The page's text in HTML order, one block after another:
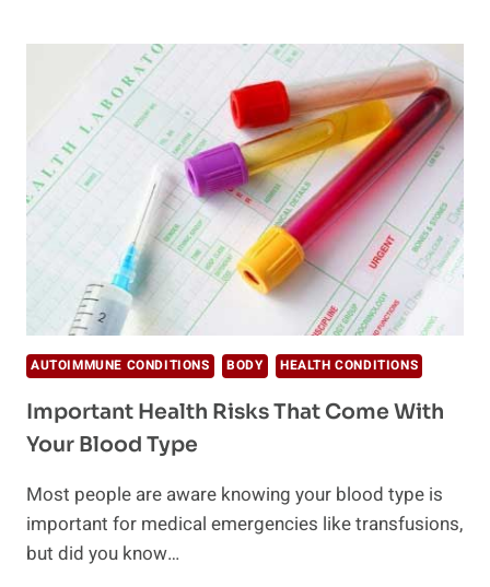
AUTOIMMUNE CONDITIONS BODY HEALTH CONDITIONS
Important Health Risks That Come With
Your Blood Type
Most people are aware knowing your blood type is
important for medical emergencies like transfusions,
but did you know…